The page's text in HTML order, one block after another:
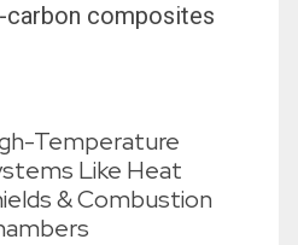
carbon composites
Temperature
Like Heat
& Combustion